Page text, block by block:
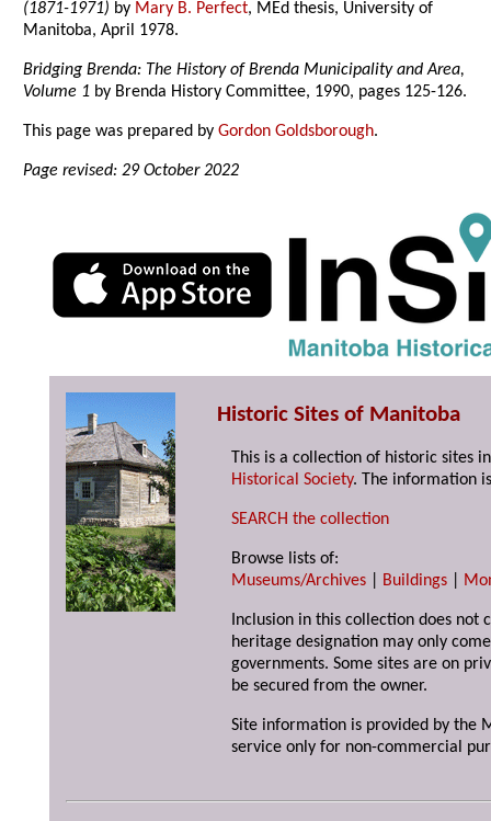
(1871-1971) by Mary B. Perfect, MEd thesis, University of
Manitoba, April 1978.
Bridging Brenda: The History of Brenda Municipality and Area,
Volume 1 by Brenda History Committee, 1990, pages 125-126.
This page was prepared byGordon Goldsborough.
Page revised: 29 October 2022
Historic Sites of Manitoba
This is a collection of historic sites
Historical Society. The information
SEARCH the collection
Browse lists of:
Museums/Archives
Buildings
Inclusion in this collection does not
heritage designation may only
governments. Some sites are on
be secured from the owner.
Site information is provided by the
service only for non-commercial